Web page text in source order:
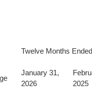
Twelve Months Ended
January 31,
2026
2025